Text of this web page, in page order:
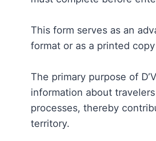
This form serves as an
format or as a printed
The primary purpose of
information about
processes, thereby
territory.